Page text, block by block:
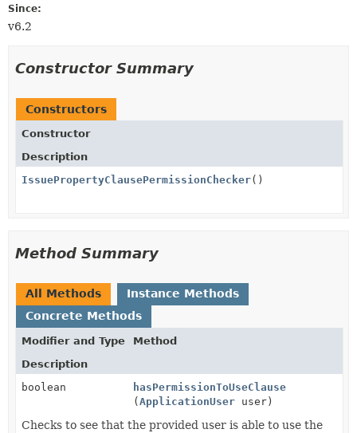
Since:
v6.2
Constructor Summary
Constructors
Constructor
Description
IssuePropertyClausePermissionChecker()
Method Summary
All Methods
Instance Methods
Concrete Methods
Modifier and Type
Method
Description
boolean
hasPermissionToUseClause
(ApplicationUser user)
Checks to see that the provided user is able to use the